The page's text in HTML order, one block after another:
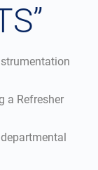
a Refresher